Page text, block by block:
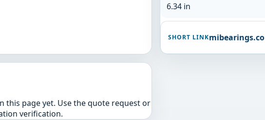
6.34 in
SHORT LINK
this page yet. Use the quote request or
verification.